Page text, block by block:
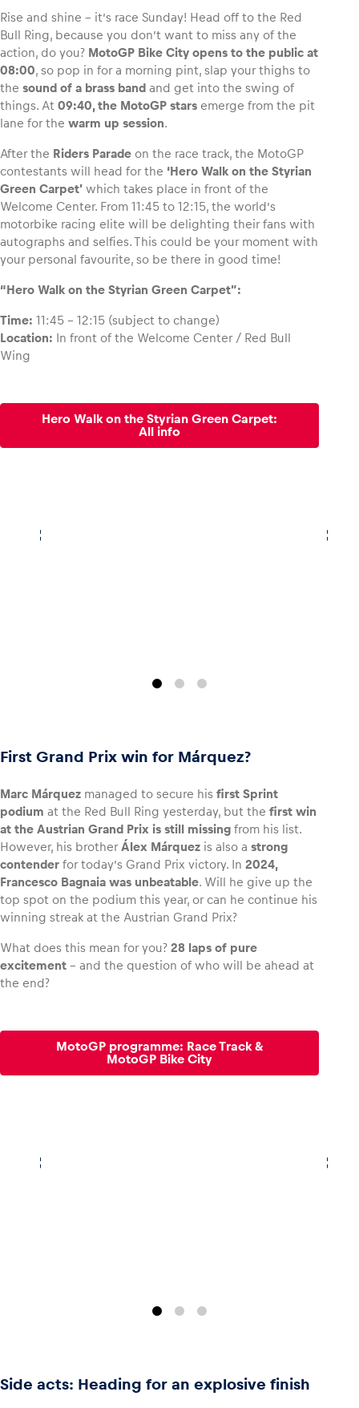
Vehicle
Show all
Business locations
Show all
Rise and shine – it’s race Sunday! Head off to the Red
Bull Ring, because you don’t want to miss any of the
action, do you? MotoGP Bike City opens to the public at
08:00, so pop in for a morning pint, slap your thighs to
the sound of a brass band and get into the swing of
things. At 09:40, the MotoGP stars emerge from the pit
lane for the warm up session.
After the Riders Parade on the race track, the MotoGP
contestants will head for the ‘Hero Walk on the Styrian
Green Carpet’ which takes place in front of the
Welcome Center. From 11:45 to 12:15, the world’s
motorbike racing elite will be delighting their fans with
autographs and selfies. This could be your moment with
your personal favourite, so be there in good time!
“Hero Walk on the Styrian Green Carpet”:
Time: 11:45 – 12:15 (subject to change)
Location: In front of the Welcome Center / Red Bull
Wing
Hero Walk on the Styrian Green Carpet:
All info
First Grand Prix win for Márquez?
Marc Márquez managed to secure his first Sprint
podium at the Red Bull Ring yesterday, but the first win
at the Austrian Grand Prix is still missing from his list.
However, his brotherÁlex Márquez is also a strong
contender for today’s Grand Prix victory. In 2024,
Francesco Bagnaia was unbeatable. Will he give up the
top spot on the podium this year, or can he continue his
winning streak at the Austrian Grand Prix?
What does this mean for you? 28 laps of pure
excitement – and the question of who will be ahead at
the end?
MotoGP programme: Race Track &
MotoGP Bike City
Side acts: Heading for an explosive finish